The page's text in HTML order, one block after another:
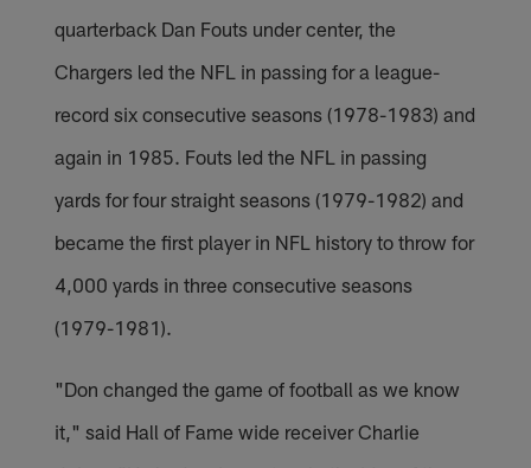
quarterback Dan Fouts under center, the
Chargers led the NFL in passing for a league-
record six consecutive seasons (1978-1983) and
again in 1985. Fouts led the NFL in passing
yards for four straight seasons (1979-1982) and
became the first player in NFL history to throw for
4,000 yards in three consecutive seasons
(1979-1981).
"Don changed the game of football as we know
it," said Hall of Fame wide receiver Charlie